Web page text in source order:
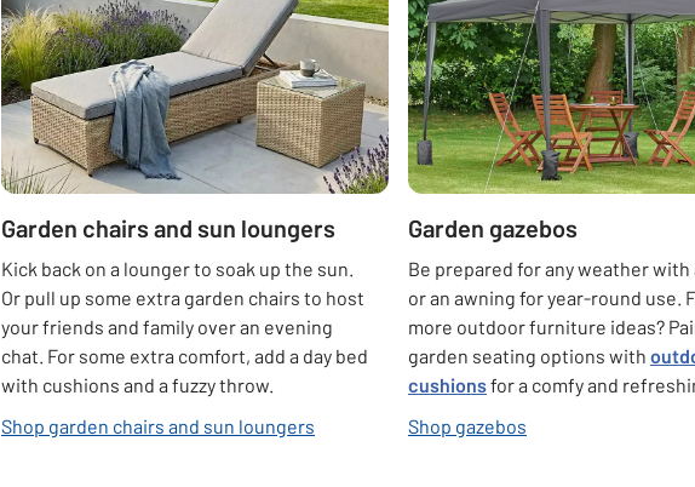
Garden chairs and sun loungers
Kick back on a lounger to soak up the sun.
Or pull up some extra garden chairs to host
your friends and family over an evening
chat. For some extra comfort, add a day bed
with cushions and a fuzzy throw.
Shop garden chairs and sun loungers
Garden gazebos
Be prepared for any weather with
or an awning for year-round use.
more outdoor furniture ideas?
garden seating options with
cushionsfor a comfy and
Shop gazebos